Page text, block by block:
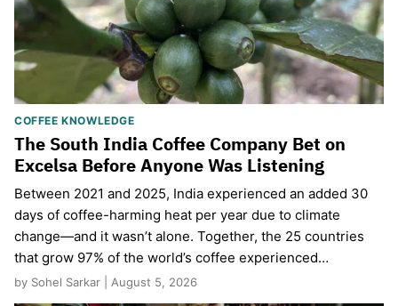
COFFEE KNOWLEDGE
The South India Coffee Company Bet on
Excelsa Before Anyone Was Listening
Between 2021 and 2025, India experienced an added 30
days of coffee-harming heat per year due to climate
change—and it wasn’t alone. Together, the 25 countries
that grow 97% of the world’s coffee experienced…
by Sohel Sarkar | August 5, 2026